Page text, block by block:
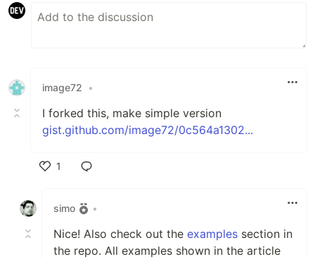
image72 •
I forked this, make simple version
gist.github.com/image72/0c564a1302...
1
simo
•
Nice! Also check out the examples section in
the repo. All examples shown in the article